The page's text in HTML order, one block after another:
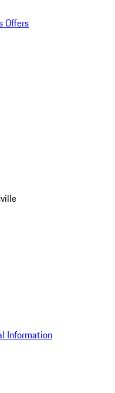
Offers
Information